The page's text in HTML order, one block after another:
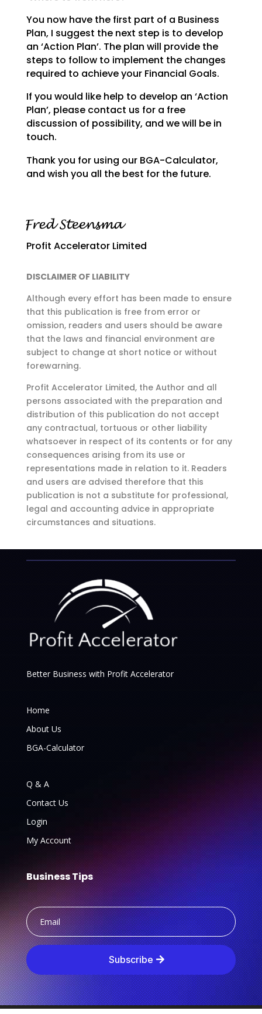
You now have the first part of a Business
Plan, I suggest the next step is to develop
an ‘Action Plan’. The plan will provide the
steps to follow to implement the changes
required to achieve your Financial Goals.
If you would like help to develop an ‘Action
Plan’, please contact us for a free
discussion of possibility, and we will be in
touch.
Thank you for using our BGA-Calculator,
and wish you all the best for the future.
Profit Accelerator Limited
DISCLAIMER OF LIABILITY
Although every effort has been made to ensure
that this publication is free from error or
omission,readers and users should be aware
that the laws and financial environment are
subject to change at short notice or without
forewarning.
Profit Accelerator Limited, the Author and all
persons associated with the preparation and
distribution of this publication do not accept
any contractual, tortuous or other liability
whatsoever in respect of its contents or for any
consequences arising from its use or
representations made in relation to it. Readers
and users are advised therefore that this
publication is not a substitute for professional,
legal and accounting advice in appropriate
circumstances and situations.
Better Business with Profit Accelerator
Home
About Us
BGA-Calculator
Q & A
Contact Us
Login
My Account
Business Tips
Subscribe